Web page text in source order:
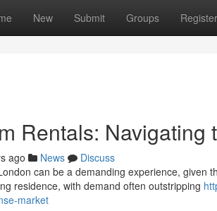
New Submit Groups Register
Rentals: Navigating
ago News
Discuss
can be a demanding experience, given
residence, with demand often outstripping
market